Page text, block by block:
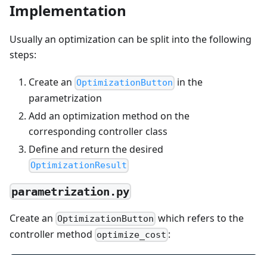
Implementation
Usually an optimization can be split into the following
steps:
Create an OptimizationButton in the
parametrization
Add an optimization method on the
corresponding controller class
Define and return the desired
OptimizationResult
parametrization.py
Create an OptimizationButton which refers to the
controller method optimize_cost :